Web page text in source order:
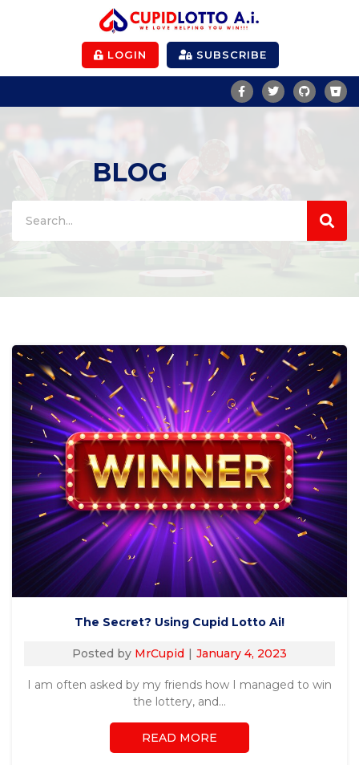
LOGIN SUBSCRIBE
BLOG
The Secret? Using Cupid Lotto Ai!
Posted by MrCupid January 4, 2023
I am often asked by my friends how I managed to win
the lottery, and…
READ MORE